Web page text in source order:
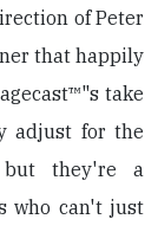
of Peter
that happily
take
adjust for the
but they're a
who can't just